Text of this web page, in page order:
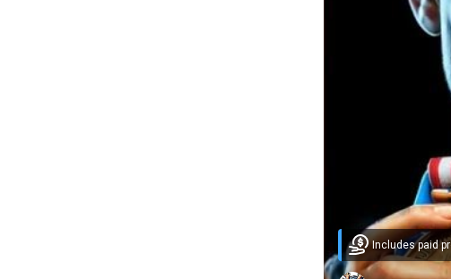
Includes paid